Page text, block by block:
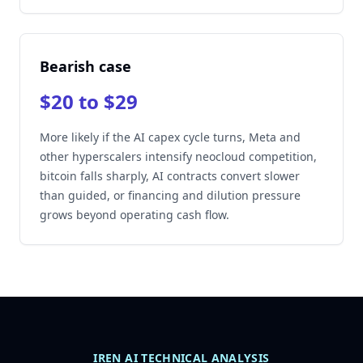
Bearish case
$20 to $29
More likely if the AI capex cycle turns, Meta and
other hyperscalers intensify neocloud competition,
bitcoin falls sharply, AI contracts convert slower
than guided, or financing and dilution pressure
grows beyond operating cash flow.
IREN AI TECHNICAL ANALYSIS